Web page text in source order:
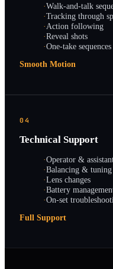
·Walk-and-talk
·Tracking through
·Action following
·Reveal shots
·One-take sequences
Smooth Motion
04
Technical Support
·Operator &
·Balancing & tuning
·Lens changes
·Battery
·On-set
Full Support